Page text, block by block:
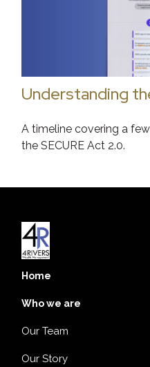
Understanding
A timeline covering a
the SECURE Act 2.0.
Home
Who we are
Our Team
Our Story